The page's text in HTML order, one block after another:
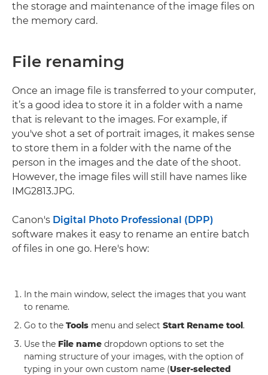
the storage and maintenance of the image files on
the memory card.
File renaming
Once an image file is transferred to your computer,
it’s a good idea to store it in a folder with a name
that is relevant to the images. For example, if
you've shot a set of portrait images, it makes sense
to store them in a folder with the name of the
person in the images and the date of the shoot.
However, the image files will still have names like
IMG2813.JPG.
Canon's Digital Photo Professional (DPP)
software makes it easy to rename an entire batch
of files in one go. Here's how:
In the main window, select the images that you want
to rename.
Go to the Tools menu and select Start Rename tool.
Use the File name dropdown options to set the
naming structure of your images, with the option of
typing in your own custom name (User-selected